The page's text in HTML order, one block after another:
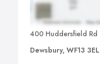
400 Huddersfield Rd
Dewsbury, WF13 3EL